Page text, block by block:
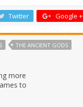
Twitter Google +
THE ANCIENT GODS
more
to